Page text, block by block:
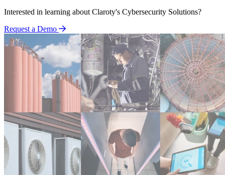
Interested in learning about Claroty's Cybersecurity Solutions?
Request a Demo